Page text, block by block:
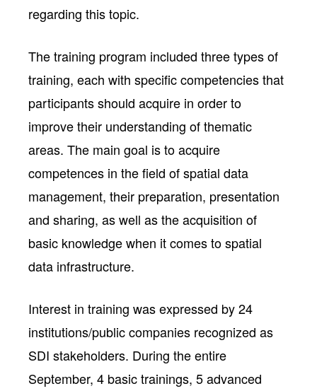
regarding this topic.
The training program included three types of
training, each with specific competencies that
participants should acquire in order to
improve their understanding of thematic
areas. The main goal is to acquire
competences in the field of spatial data
management, their preparation, presentation
and sharing, as well as the acquisition of
basic knowledge when it comes to spatial
data infrastructure.
Interest in training was expressed by 24
institutions/public companies recognized as
SDI stakeholders. During the entire
September, 4 basic trainings, 5 advanced